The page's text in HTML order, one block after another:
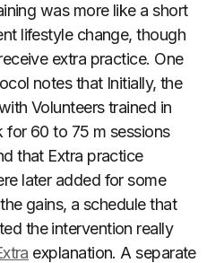
was more like a short
lifestyle change, though
extra practice. One
notes that Initially, the
Volunteers trained in
60 to 75 m sessions
that Extra practice
later added for some
gains, a schedule that
the intervention really
explanation. A separate